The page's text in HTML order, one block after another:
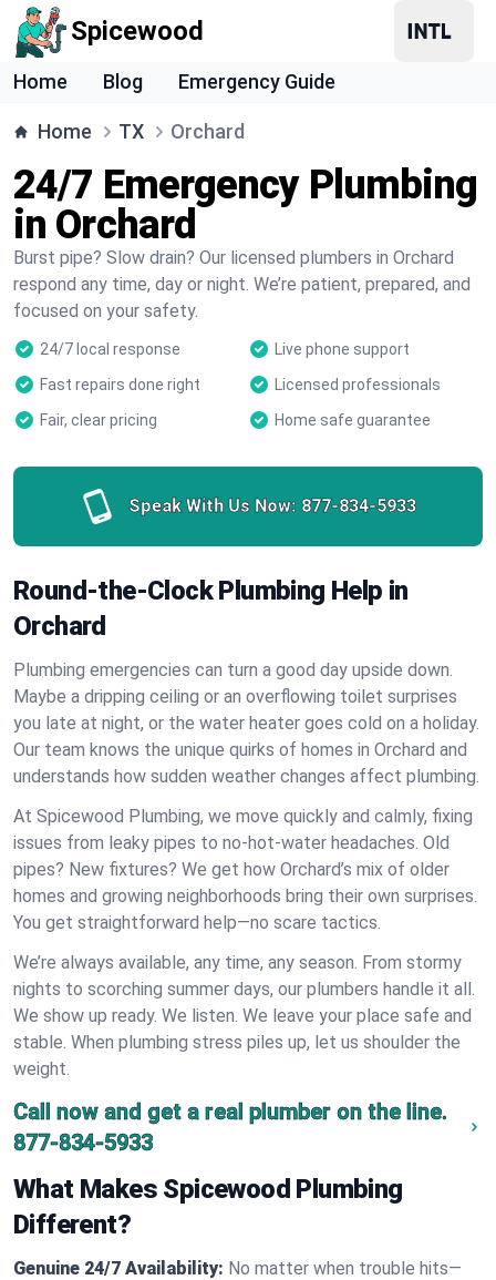
Spicewood
Home Blog Emergency Guide
Home TX Orchard
24/7 Emergency Plumbing
in Orchard
Burst pipe? Slow drain? Our licensed plumbers in Orchard
respond any time, day or night. We’re patient, prepared, and
focused on your safety.
24/7 local response
Live phone support
Fast repairs done right
Licensed professionals
Fair, clear pricing
Home safe guarantee
Speak With Us Now: 877-834-5933
Round-the-Clock Plumbing Help in
Orchard
Plumbing emergencies can turn a good day upside down.
Maybe a dripping ceiling or an overflowing toilet surprises
you late at night, or the water heater goes cold on a holiday.
Our team knows the unique quirks of homes in Orchard and
understands how sudden weather changes affect plumbing.
At Spicewood Plumbing, we move quickly and calmly, fixing
issues from leaky pipes to no-hot-water headaches. Old
pipes? New fixtures? We get how Orchard’s mix of older
homes and growing neighborhoods bring their own surprises.
You get straightforward help—no scare tactics.
We’re always available, any time, any season. From stormy
nights to scorching summer days, our plumbers handle it all.
We show up ready. We listen. We leave your place safe and
stable. When plumbing stress piles up, let us shoulder the
weight.
Call now and get a real plumber on the line.
877-834-5933
What Makes Spicewood Plumbing
Different?
Genuine 24/7 Availability: No matter when trouble hits—